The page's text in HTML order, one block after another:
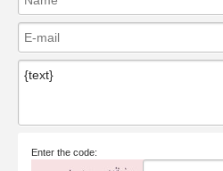
Enter the code: